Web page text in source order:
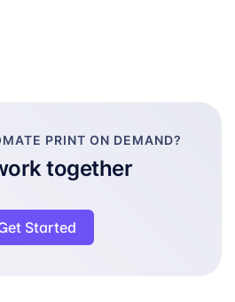
PRINT ON DEMAND?
together
Started